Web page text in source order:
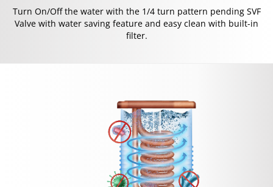
Turn On/Off the water with the 1/4 turn pattern pending SVF
Valve with water saving feature and easy clean with built-in
filter.